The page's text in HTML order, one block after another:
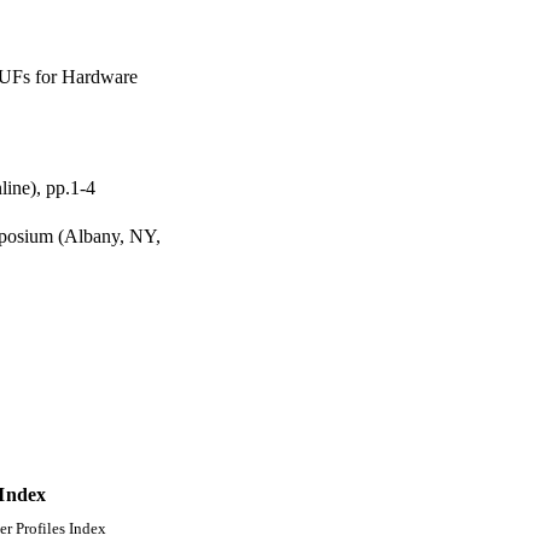
for Hardware
pp.1-4
(Albany, NY,
Profiles Index